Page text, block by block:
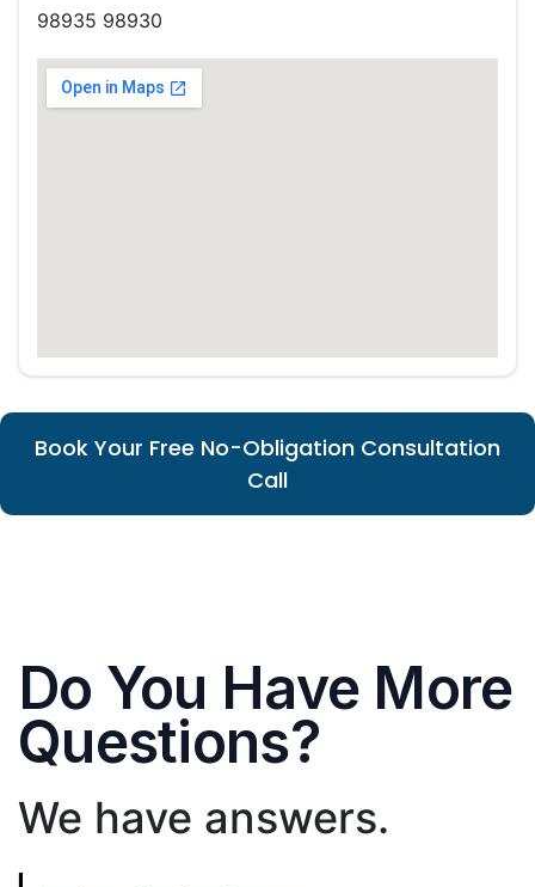
98935 98930
Book Your Free No-Obligation Consultation
Call
Do You Have More
Questions?
We have answers.